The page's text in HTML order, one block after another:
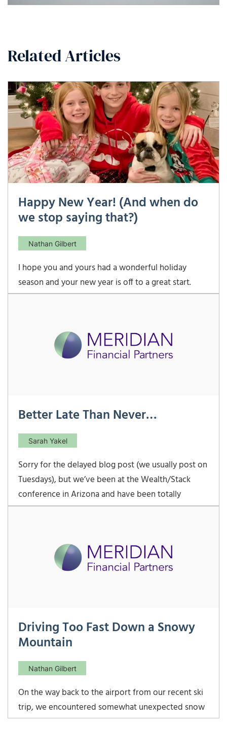
Related Articles
Happy New Year! (And when do
we stop saying that?)
Nathan Gilbert
I hope you and yours had a wonderful holiday
season and your new year is off to a great start.
Despite not being able to see most family as usual,
older, I have found that the number of Christmas
gift wishes
Better Late Than Never…
Sarah Yakel
Sorry for the delayed blog post (we usually post on
Tuesdays), but we’ve been at the Wealth/Stack
conference in Arizona and have been totally
occupied. Wealth/Stack has been a great
Driving Too Fast Down a Snowy
Mountain
Nathan Gilbert
On the way back to the airport from our recent ski
trip, we encountered somewhat unexpected snow
on the way down the mountain to the “valley.” That